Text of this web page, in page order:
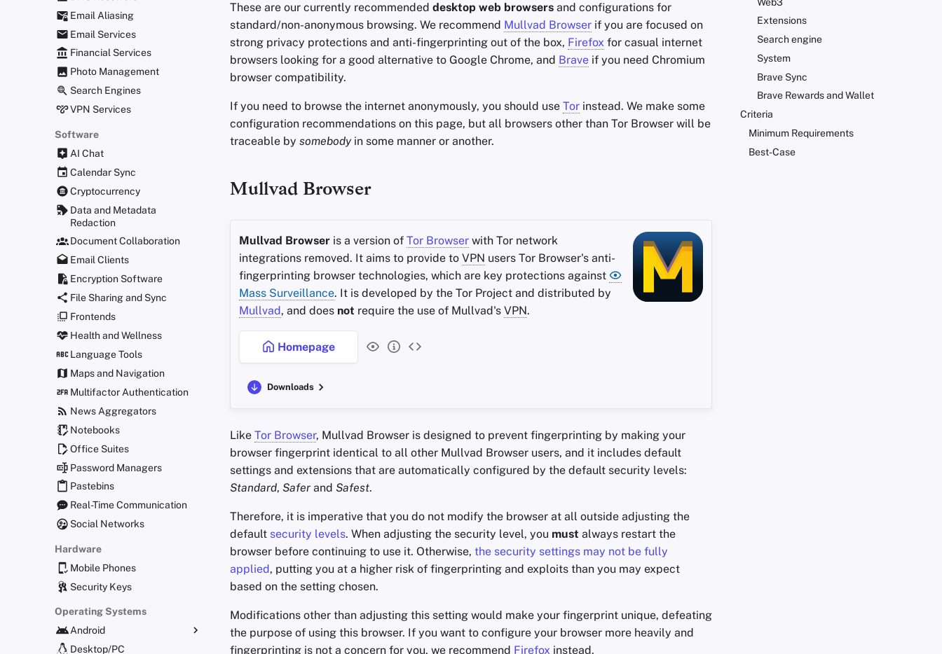
Email Aliasing
Email Services
Financial Services
Photo Management
Search Engines
VPN Services
Software
AI Chat
Calendar Sync
Cryptocurrency
Data and Metadata
Redaction
Document Collaboration
Email Clients
Encryption Software
File Sharing and Sync
Frontends
Health and Wellness
Language Tools
Maps and Navigation
Multifactor Authentication
News Aggregators
Notebooks
Office Suites
Password Managers
Pastebins
Real-Time Communication
Social Networks
Hardware
Mobile Phones
Security Keys
Operating Systems
Android
Alternative Distributions
Desktop/PC
Extensions
Search engine
System
Brave Sync
Brave Rewards and Wallet
Criteria
Minimum Requirements
Best-Case
These are our currently recommended desktop web browsers and configurations for
standard/non-anonymous browsing. We recommend Mullvad Browser if you are focused on
strong privacy protections and anti-fingerprinting out of the box, Firefox for casual internet
browsers looking for a good alternative to Google Chrome, and Brave if you need Chromium
browser compatibility.
If you need to browse the internet anonymously, you should use Tor instead. We make some
configuration recommendations on this page, but all browsers other than Tor Browser will be
traceable by somebody in some manner or another.
Mullvad Browser
Mullvad Browser is a version of Tor Browser with Tor network
integrations removed. It aims to provide to VPN users Tor Browser's anti-
fingerprinting browser technologies, which are key protections against
Mass Surveillance. It is developed by the Tor Project and distributed by
Mullvad, and does not require the use of Mullvad's VPN.
Homepage
Downloads
Like Tor Browser, Mullvad Browser is designed to prevent fingerprinting by making your
browser fingerprint identical to all other Mullvad Browser users, and it includes default
settings and extensions that are automatically configured by the default security levels:
Standard, Safer and Safest.
Therefore, it is imperative that you do not modify the browser at all outside adjusting the
default security levels. When adjusting the security level, you must always restart the
browser before continuing to use it. Otherwise, the security settings may not be fully
applied, putting you at a higher risk of fingerprinting and exploits than you may expect
based on the setting chosen.
Modifications other than adjusting this setting would make your fingerprint unique, defeating
the purpose of using this browser. If you want to configure your browser more heavily and
fingerprinting is not a concern for you, we recommend Firefox instead.